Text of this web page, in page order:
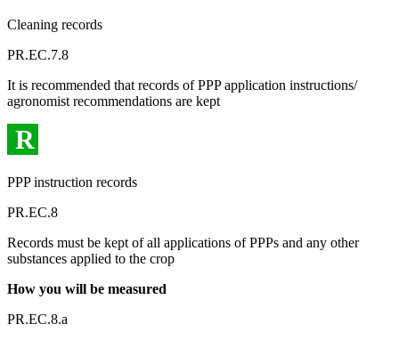
Cleaning records
PR.EC.7.8
It is recommended that records of PPP application instructions/
agronomist recommendations are kept
R
PPP instruction records
PR.EC.8
Records must be kept of all applications of PPPs and any other
substances applied to the crop
How you will be measured
PR.EC.8.a